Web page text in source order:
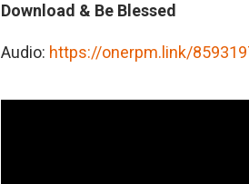
Download & Be Blessed
Audio: https://onerpm.link/